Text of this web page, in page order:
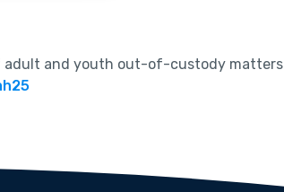
adult and youth out-of-custody matters